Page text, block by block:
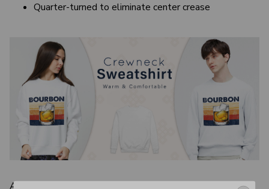
Quarter-turned to eliminate center crease
A good-looking yet cozy sweatshirt is sure to be a